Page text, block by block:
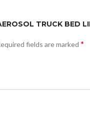
TRUCK BED
fields are marked *